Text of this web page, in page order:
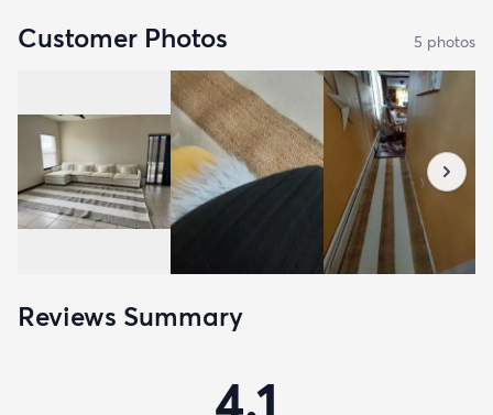
Customer Photos 5 photos
Reviews Summary
4.1